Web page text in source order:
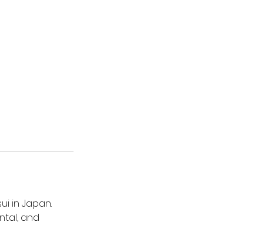
in Japan.
and